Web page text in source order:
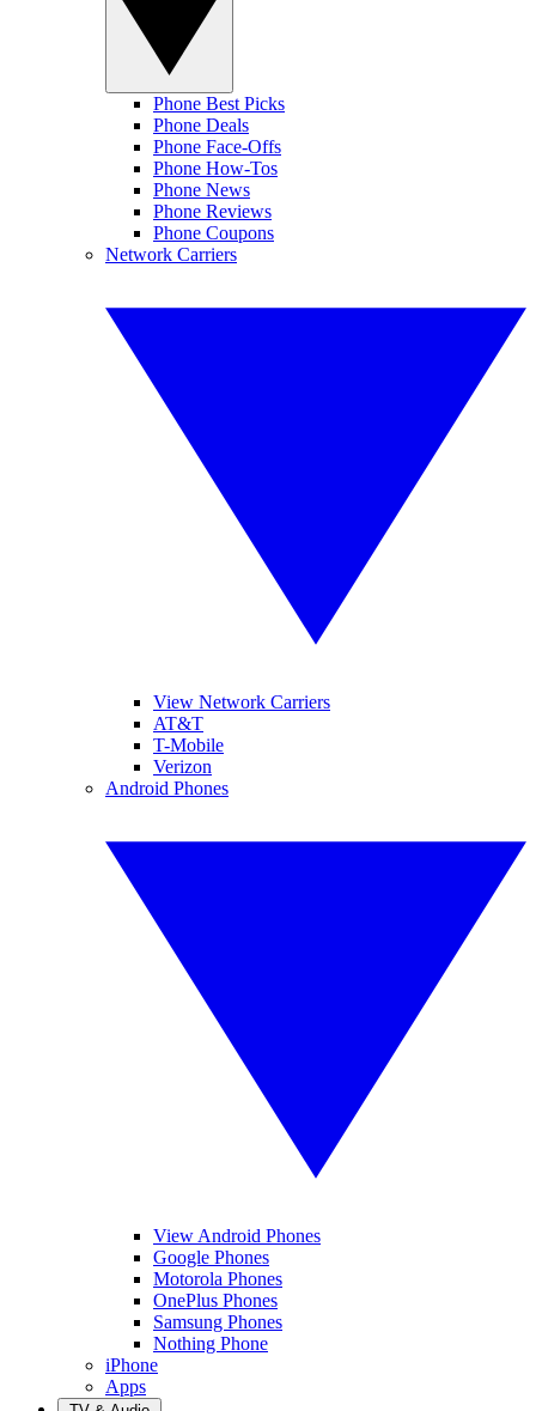
Phone Best Picks
Phone Deals
Phone Face-Offs
Phone How-Tos
Phone News
Phone Reviews
Phone Coupons
Network Carriers
View Network Carriers
AT&T
T-Mobile
Verizon
Android Phones
View Android Phones
Google Phones
Motorola Phones
OnePlus Phones
Samsung Phones
Nothing Phone
iPhone
Apps